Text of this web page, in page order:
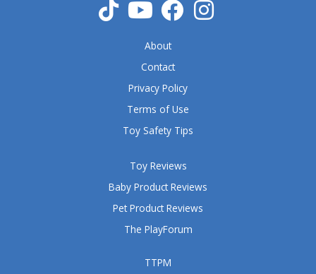
o
TTPM
Toy Reviews
Baby Product Reviews
Pet Product Reviews
The PlayForum
About
Contact
Privacy Policy
Terms of Use
Toy Safety Tips